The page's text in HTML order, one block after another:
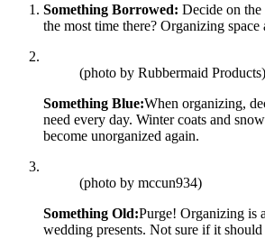
Something Borrowed: Decide on
the most time there? Organizing
(photo by Rubbermaid Products)
Something Blue:When organizing,
need every day. Winter coats and
become unorganized again.
(photo by mccun934)
Something Old:Purge! Organizing is
wedding presents. Not sure if it